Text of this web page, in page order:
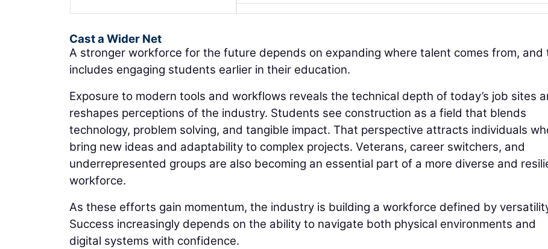
Cast a Wider Net
A stronger workforce for the future depends on expanding where talent comes from, and
includes engaging students earlier in their education.
Exposure to modern tools and workflows reveals the technical depth of today’s job sites
reshapes perceptions of the industry. Students see construction as a field that blends
technology, problem solving, and tangible impact. That perspective attracts individuals
bring new ideas and adaptability to complex projects. Veterans, career switchers, and
underrepresented groups are also becoming an essential part of a more diverse and
workforce.
As these efforts gain momentum, the industry is building a workforce defined by
Success increasingly depends on the ability to navigate both physical environments and
digital systems with confidence.